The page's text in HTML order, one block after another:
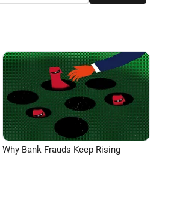
Why Bank Frauds Keep Rising